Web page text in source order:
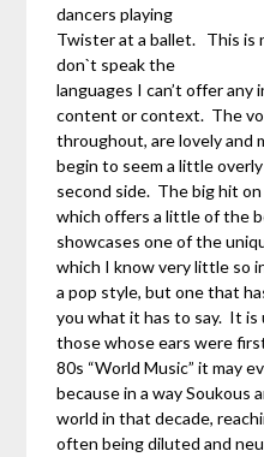
dancers playing
Twister at a ballet. This is
don`t speak the
languages I can’t offer
content or context. The
throughout, are lovely and
begin to seem a little
second side. The big hit on
which offers a little of the
showcases one of the
which I know very little so
a pop style, but one that
you what it has to say. It
those whose ears were
80s “World Music” it may
because in a way Soukous
world in that decade,
often being diluted and